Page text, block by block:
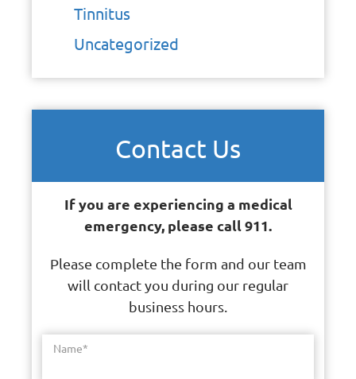
Tinnitus
Uncategorized
Contact Us
If you are experiencing a medical
emergency, please call 911.
Please complete the form and our team
will contact you during our regular
business hours.
Name*